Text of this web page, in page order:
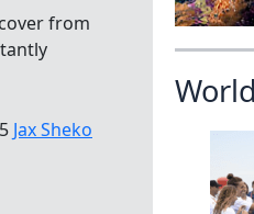
from
Jax Sheko